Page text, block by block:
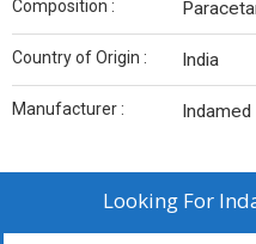
Composition :
Country of Origin : India
Manufacturer :
Looking For